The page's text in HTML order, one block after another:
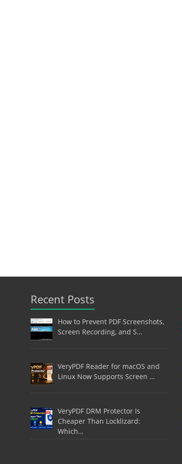
Recent Posts
How to Prevent PDF Screenshots,
Screen Recording, and S…
VeryPDF Reader for macOS and
Linux Now Supports Screen …
VeryPDF DRM Protector Is
Cheaper Than Locklizard:
Which…